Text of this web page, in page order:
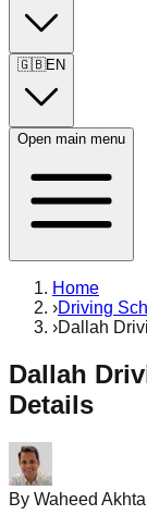
🇬🇧EN
Open main menu
Home
›Driving
›Dallah
Dallah
Details
By Waheed